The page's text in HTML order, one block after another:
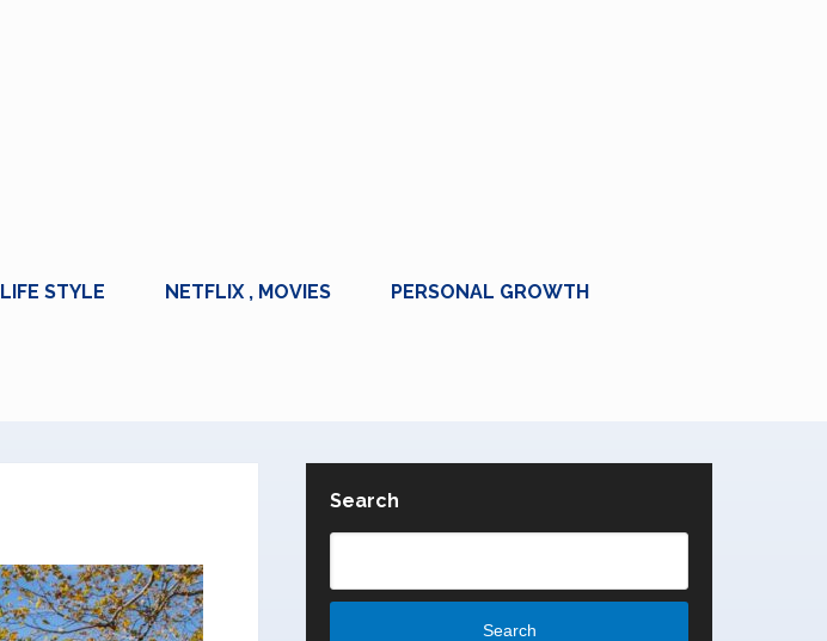
LIFE STYLE NETFLIX , MOVIES PERSONAL GROWTH
Search
Search